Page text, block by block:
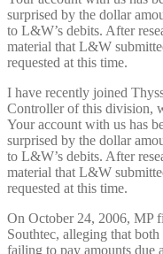
surprised by the dollar
to L&W’s debits. After
material that L&W
requested at this time.
I have recently joined
Controller of this division,
Your account with us has
surprised by the dollar
to L&W’s debits. After
material that L&W
requested at this time.
On October 24, 2006, MP
Southtec, alleging that
failing to pay amounts due